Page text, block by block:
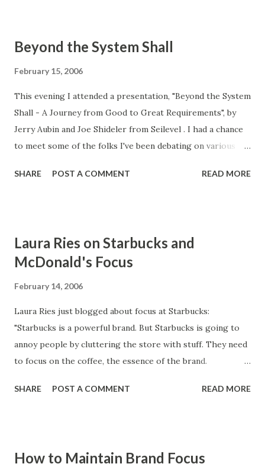
proponents of agile methods point out disadvantages of
formality, they also tout a structured, test-driven,
development. The bottom line is that agile methods can be
every bit as formal as other methods, but just in a different
way. Third, Joe Shideler insightfully pointed out that using
"models" to elicit and document requirements helps to
Beyond the System Shall
February 15, 2006
This evening I attended a presentation, "Beyond the System
Shall - A Journey from Good to Great Requirements", by
Jerry Aubin and Joe Shideler from Seilevel . I had a chance
to meet some of the folks I've been debating on various
on their presentation.
SHARE POST A COMMENT READ MORE
Laura Ries on Starbucks and
McDonald's Focus
February 14, 2006
Laura Ries just blogged about focus at Starbucks:
"Starbucks is a powerful brand. But Starbucks is going to
annoy people by cluttering the store with stuff. They need
to focus on the coffee, the essence of the brand.
used to be a hamburger joint. But after years of expanding
can deteriorate." Happy Valentine's Day, Laura! :-)
SHARE POST A COMMENT READ MORE
How to Maintain Brand Focus